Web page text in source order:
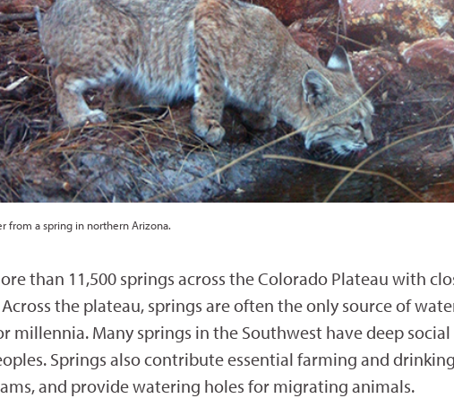
from a spring in northern Arizona.
than 11,500 springs across the Colorado Plateau with
the plateau, springs are often the only source of
millennia. Many springs in the Southwest have deep
Springs also contribute essential farming and
and provide watering holes for migrating animals.